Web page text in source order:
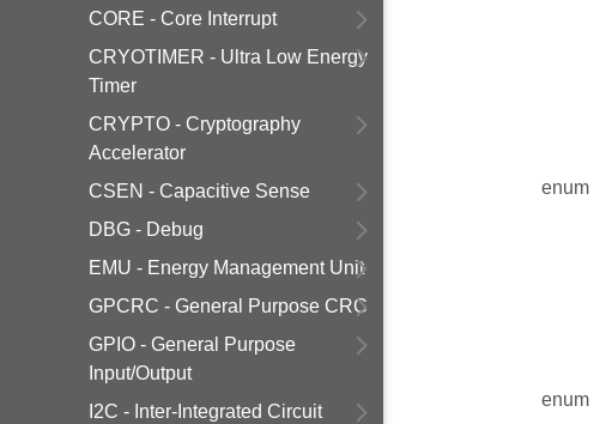
CORE - Core Interrupt
CRYOTIMER - Ultra Low Energy
Timer
CRYPTO - Cryptography
Accelerator
CSEN - Capacitive Sense
DBG - Debug
EMU - Energy Management Unit
GPCRC - General Purpose CRC
GPIO - General Purpose
Input/Output
I2C - Inter-Integrated Circuit
enum
enum